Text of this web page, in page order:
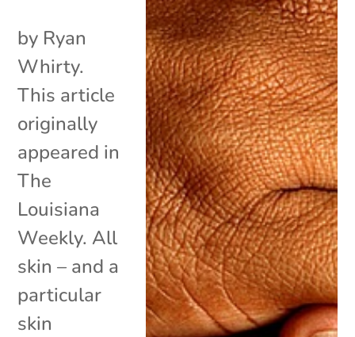
by Ryan
Whirty.
This article
originally
appeared in
The
Louisiana
Weekly. All
skin – and a
particular
skin